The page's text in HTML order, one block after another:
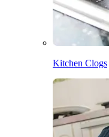
Kitchen Clogs